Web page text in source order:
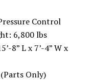
Control
6,800 lbs
8” L x 7’-4” W x
Only)